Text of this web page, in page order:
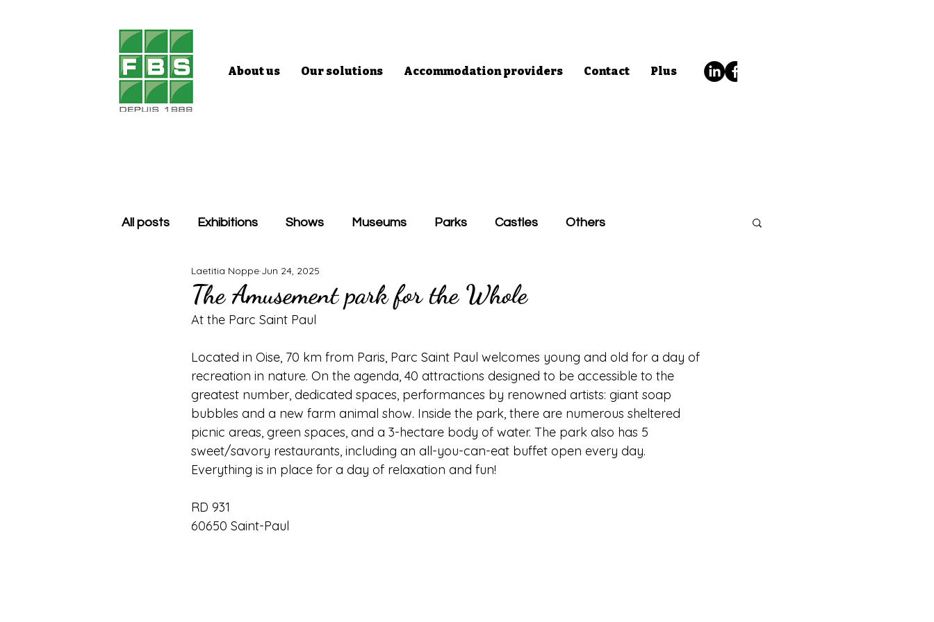
About us Our solutions Accommodation providers Contact Plus
All posts Exhibitions Shows Museums Parks Castles Others
The Amusement park for the Whole
Laetitia Noppe Jun 24, 2025
At the Parc Saint Paul
Located in Oise, 70 km from Paris, Parc Saint Paul welcomes young and old for a day of
recreation in nature. On the agenda, 40 attractions designed to be accessible to the
greatest number, dedicated spaces, performances by renowned artists: giant soap
bubbles and a new farm animal show. Inside the park, there are numerous sheltered
picnic areas, green spaces, and a 3-hectare body of water. The park also has 5
sweet/savory restaurants, including an all-you-can-eat buffet open every day.
Everything is in place for a day of relaxation and fun!
RD 931
60650 Saint-Paul